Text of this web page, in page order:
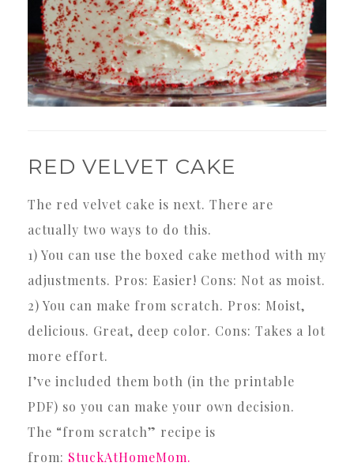
RED VELVET CAKE
The red velvet cake is next. There are
actually two ways to do this.
1) You can use the boxed cake method with my
adjustments. Pros: Easier! Cons: Not as moist.
2) You can make from scratch. Pros: Moist,
delicious. Great, deep color. Cons: Takes a lot
more effort.
I’ve included them both (in the printable
PDF) so you can make your own decision.
The “from scratch” recipe is
from: StuckAtHomeMom.